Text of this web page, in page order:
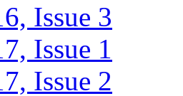
Issue 3
Issue 1
Issue 2